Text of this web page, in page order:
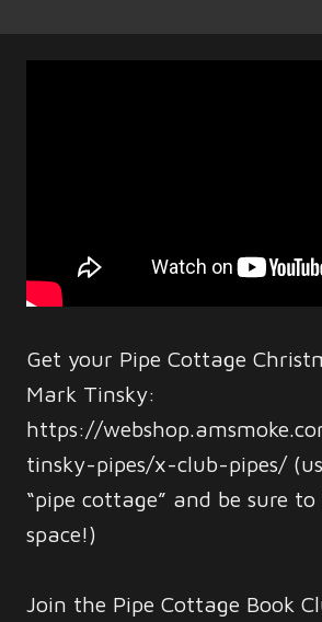
Get your Pipe Cottage
Mark Tinsky:
https://
tinsky-pipes/x-club-pipes/
“pipe cottage” and be sure
space!)
Join the Pipe Cottage Book